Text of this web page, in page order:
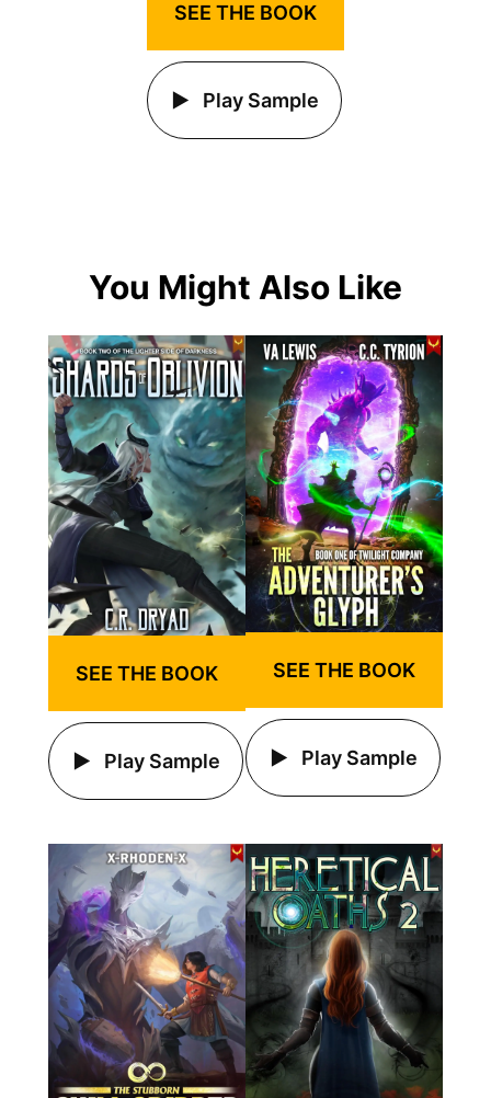
SEE THE BOOK
Play Sample
You Might Also Like
SEE THE BOOK
Play Sample
SEE THE BOOK
Play Sample